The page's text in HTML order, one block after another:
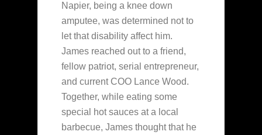
Napier, being a knee down
amputee, was determined not to
let that disability affect him.
James reached out to a friend,
fellow patriot, serial entrepreneur,
and current COO Lance Wood.
Together, while eating some
special hot sauces at a local
barbecue, James thought that he